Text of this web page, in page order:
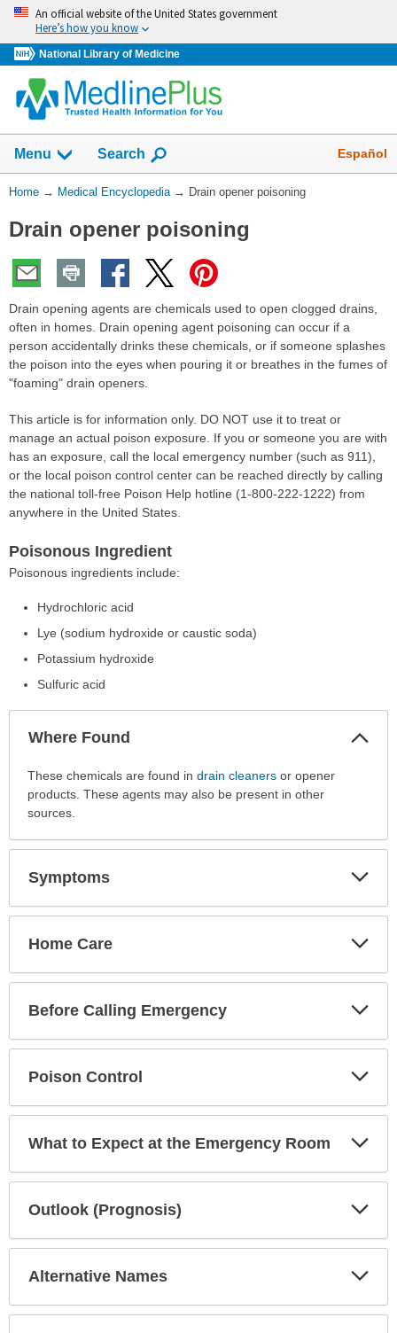
Skip
navigation
An official website of the United States government
Here’s how you know
National Library of Medicine
navigation
has
collapsed.
Menu Show
Search Español
You
Here:
Home → Medical Encyclopedia → Drain opener poisoning
Drain opener poisoning
Drain opening agents are chemicals used to open clogged drains,
often in homes. Drain opening agent poisoning can occur if a
person accidentally drinks these chemicals, or if someone splashes
the poison into the eyes when pouring it or breathes in the fumes of
"foaming" drain openers.
This article is for information only. DO NOT use it to treat or
manage an actual poison exposure. If you or someone you are with
has an exposure, call the local emergency number (such as 911),
or the local poison control center can be reached directly by calling
the national toll-free Poison Help hotline (1-800-222-1222) from
anywhere in the United States.
Poisonous Ingredient
Poisonous ingredients include:
Hydrochloric acid
Lye (sodium hydroxide or caustic soda)
Potassium hydroxide
Sulfuric acid
Where Found
Where
Found
has
expanded.
These chemicals are found in drain cleanersor opener
products. These agents may also be present in other
sources.
Symptoms
Home Care
Before Calling Emergency
Poison Control
What to Expect at the Emergency Room
Outlook (Prognosis)
Alternative Names